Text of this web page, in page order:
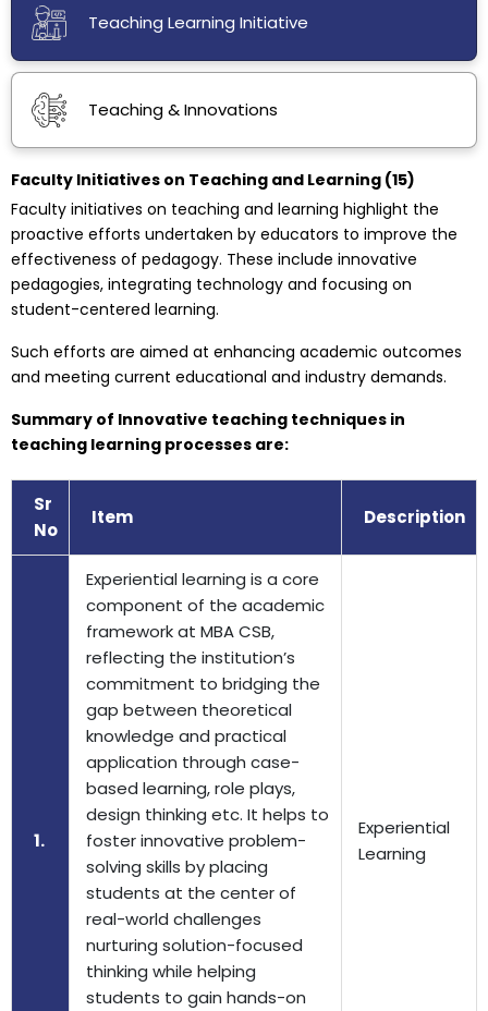
Teaching Learning Initiative
Teaching & Innovations
Faculty Initiatives on Teaching and Learning (15)
Faculty initiatives on teaching and learning highlight the
proactive efforts undertaken by educators to improve the
effectiveness of pedagogy. These include innovative
pedagogies, integrating technology and focusing on
student-centered learning.
Such efforts are aimed at enhancing academic outcomes
and meeting current educational and industry demands.
Summary of Innovative teaching techniques in
teaching learning processes are:
Sr
No
Item Description
1.
Experiential learning is a core
component of the academic
framework at MBA CSB,
reflecting the institution’s
commitment to bridging the
gap between theoretical
knowledge and practical
application through case-
based learning, role plays,
design thinking etc. It helps to
foster innovative problem-
solving skills by placing
students at the center of
real-world challenges
nurturing solution-focused
thinking while helping
students to gain hands-on
Experiential
Learning